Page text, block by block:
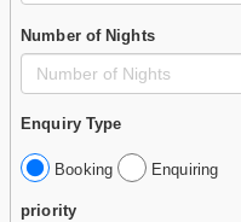
Number of Nights
Enquiry Type
Booking Enquiring
priority